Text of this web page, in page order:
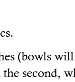
(bowls
second,